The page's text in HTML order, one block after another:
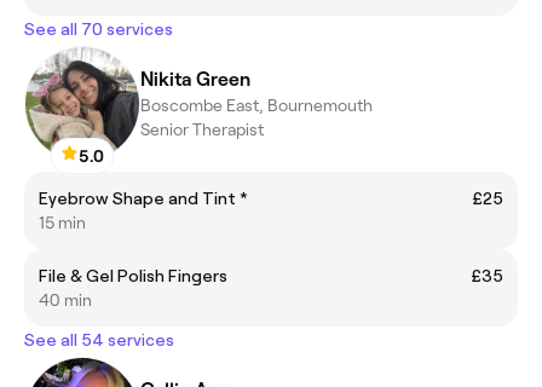
See all 70 services
5.0
Nikita Green
Boscombe East, Bournemouth
Senior Therapist
Eyebrow Shape and Tint *
£25
15 min
File & Gel Polish Fingers
£35
40 min
See all 54 services